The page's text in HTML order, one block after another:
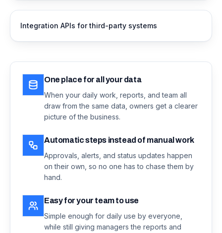
Integration APIs for third-party systems
One place for all your data
When your daily work, reports, and team all
draw from the same data, owners get a clearer
picture of the business.
Automatic steps instead of manual work
Approvals, alerts, and status updates happen
on their own, so no one has to chase them by
hand.
Easy for your team to use
Simple enough for daily use by everyone,
while still giving managers the reports and